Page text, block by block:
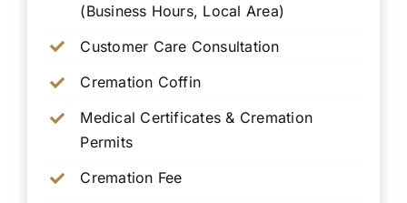
(Business Hours, Local Area)
Customer Care Consultation
Cremation Coffin
Medical Certificates & Cremation
Permits
Cremation Fee